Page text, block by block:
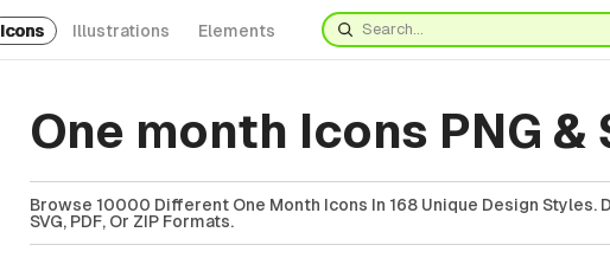
Icons Illustrations Elements
One month Icons PNG &
Browse 10000 Different One Month Icons In 168 Unique Design Styles.
SVG, PDF, Or ZIP Formats.